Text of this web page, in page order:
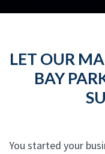
LET OUR
BAY
You started your